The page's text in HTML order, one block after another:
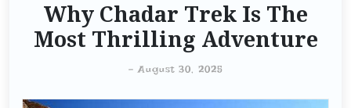
Why Chadar Trek Is The
Most Thrilling Adventure
-August 30, 2025